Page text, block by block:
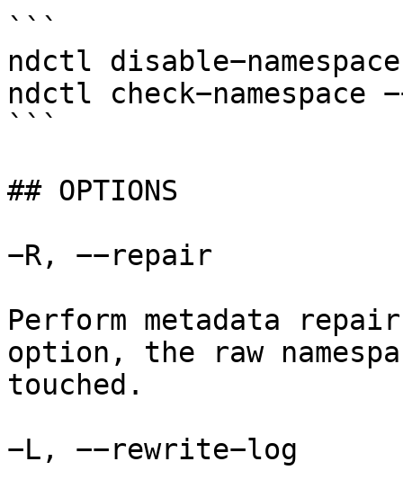
```
ndctl disable−namespace
ndctl check−namespace
```
## OPTIONS
−R, −−repair
Perform metadata
option, the raw
touched.
−L, −−rewrite−log